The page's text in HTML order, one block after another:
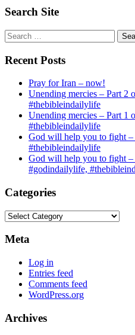
Search Site
Search
for:
Recent Posts
Pray for Iran – now!
Unending mercies – Part 2
#thebibleindailylife
Unending mercies – Part 1
#thebibleindailylife
God will help you to fight
#thebibleindailylife
God will help you to fight
#godindailylife,
Categories
Categories
Meta
Log in
Entries feed
Comments feed
WordPress.org
Archives